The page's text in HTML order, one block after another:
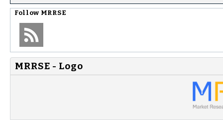
Follow MRRSE
MRRSE - Logo